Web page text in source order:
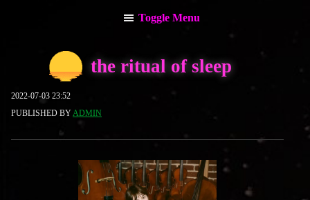
Toggle Menu
about the admin the ritual of sleep
2022-07-03 23:52
PUBLISHED BYADMIN